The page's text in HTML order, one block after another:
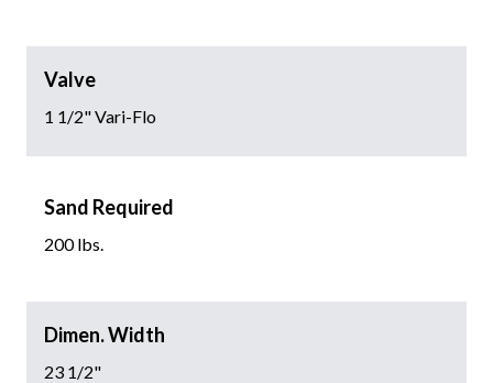
Valve
1 1/2" Vari-Flo
Sand Required
200 lbs.
Dimen. Width
23 1/2"